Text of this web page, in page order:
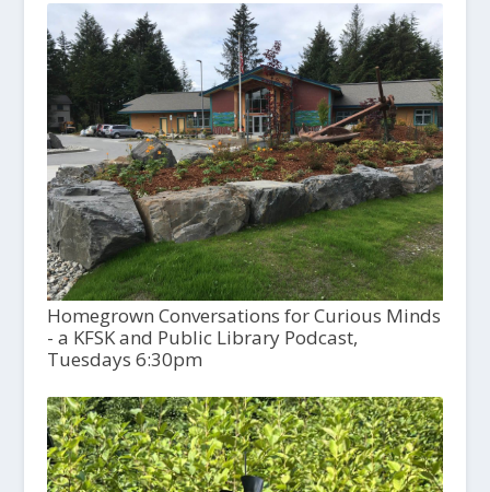
Homegrown Conversations for Curious Minds
- a KFSK and Public Library Podcast,
Tuesdays 6:30pm